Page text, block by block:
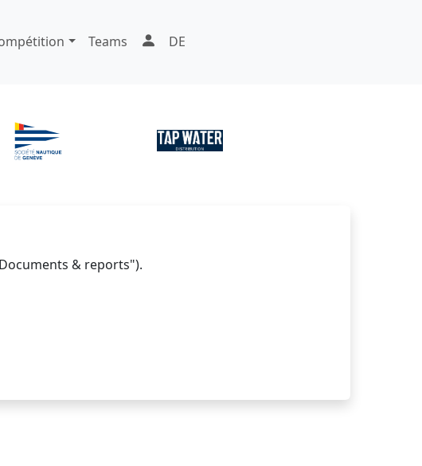
Teams DE
& reports").